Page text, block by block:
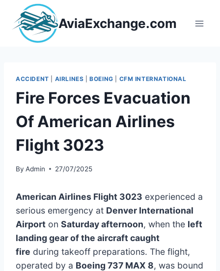
content
AviaExchange.com
ACCIDENT AIRLINES |BOEING CFM INTERNATIONAL
Fire Forces Evacuation
Of American Airlines
Flight 3023
By Admin 27/07/2025
American Airlines Flight 3023 experienced a
serious emergency at Denver International
Airport on Saturday afternoon, when the left
landing gear of the aircraft caught
fire during takeoff preparations. The flight,
operated by a Boeing 737 MAX 8, was bound